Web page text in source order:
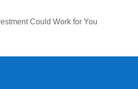
Could Work for You